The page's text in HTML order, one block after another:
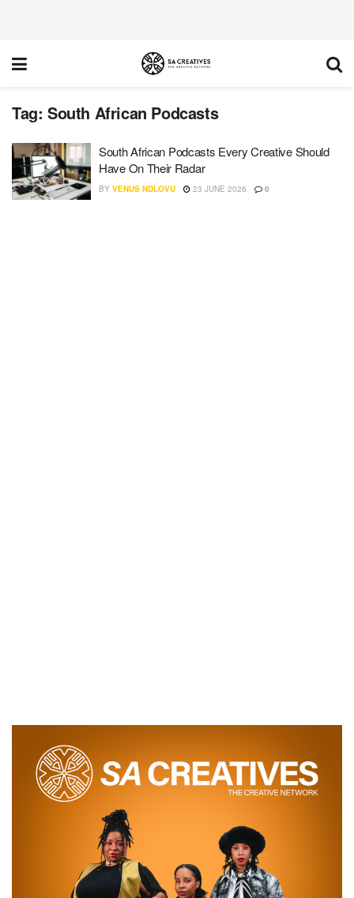
Tag: South African Podcasts
South African Podcasts Every Creative Should
Have On Their Radar
BY VENUS NDLOVU 23 JUNE 2026 0